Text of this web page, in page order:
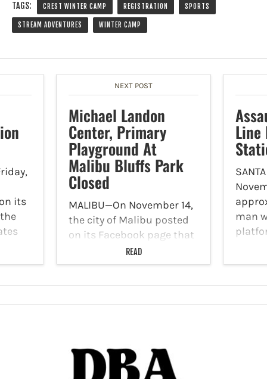
TAGS: CREST WINTER CAMP REGISTRATION SPORTS
STREAM ADVENTURES WINTER CAMP
its
to…
NEXT POST
Michael Landon
Center, Primary
Playground At
Malibu Bluffs Park
Closed
MALIBU—On November 14,
the city of Malibu posted
on its Facebook page that
The Michael Landon
Center and primary
that started…
READ
Line
man
26th